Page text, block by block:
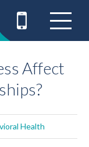
Affect
Health